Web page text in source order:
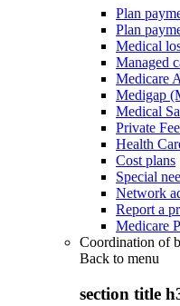
Plan
Plan
Medical
Managed
Medicare
Medigap
Medical
Private
Health
Cost plans
Special
Network
Report a
Medicare
Coordination of
Back to menu
section title